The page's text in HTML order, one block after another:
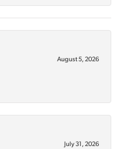
August 5, 2026
July 31, 2026